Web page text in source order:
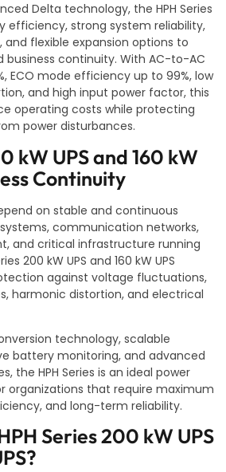
Delta technology, the HPH Series
efficiency, strong system reliability,
flexible expansion options to
business continuity. With AC-to-AC
ECO mode efficiency up to 99%, low
and high input power factor, this
operating costs while protecting
power disturbances.
kW UPS and 160 kW
Continuity
on stable and continuous
communication networks,
and critical infrastructure running
200 kW UPS and 160 kW UPS
against voltage fluctuations,
harmonic distortion, and electrical
technology, scalable
battery monitoring, and advanced
the HPH Series is an ideal power
organizations that require maximum
and long-term reliability.
Series 200 kW UPS